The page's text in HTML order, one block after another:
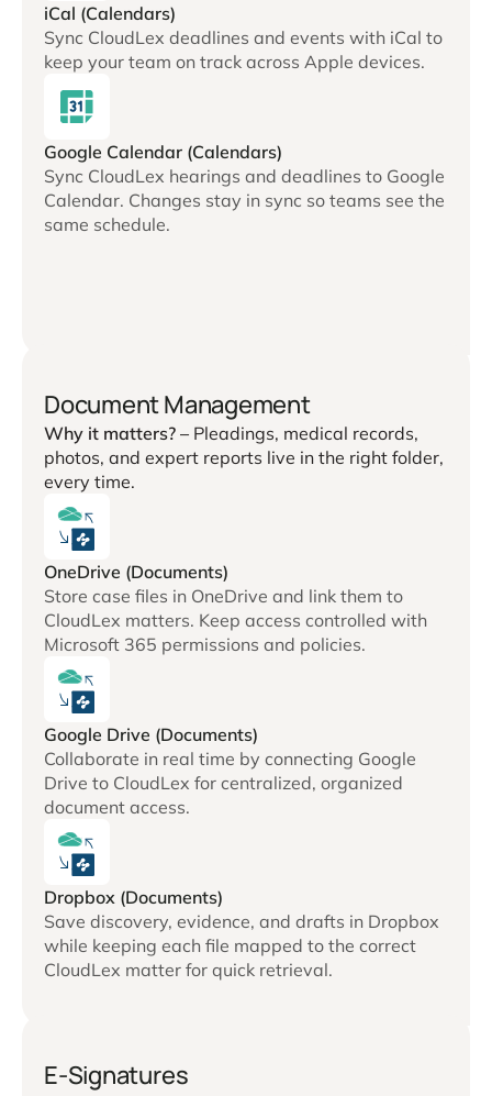
iCal (Calendars)
Sync CloudLex deadlines and events with iCal to
keep your team on track across Apple devices.
Google Calendar (Calendars)
Sync CloudLex hearings and deadlines to Google
Calendar. Changes stay in sync so teams see the
same schedule.
Document Management
Why it matters? – Pleadings, medical records,
photos, and expert reports live in the right folder,
every time.
OneDrive (Documents)
Store case files in OneDrive and link them to
CloudLex matters. Keep access controlled with
Microsoft 365 permissions and policies.
Google Drive (Documents)
Collaborate in real time by connecting Google
Drive to CloudLex for centralized, organized
document access.
Dropbox (Documents)
Save discovery, evidence, and drafts in Dropbox
while keeping each file mapped to the correct
CloudLex matter for quick retrieval.
E-Signatures